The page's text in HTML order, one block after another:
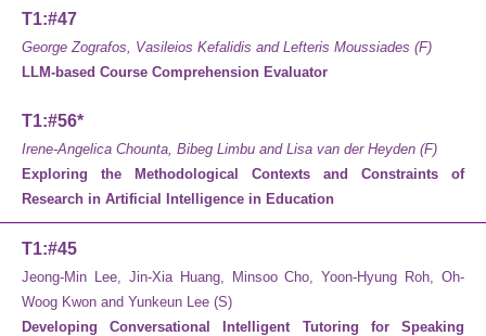
T1:#47
George Zografos, Vasileios Kefalidis and Lefteris Moussiades (F)
LLM-based Course Comprehension Evaluator
T1:#56*
Irene-Angelica Chounta, Bibeg Limbu and Lisa van der Heyden (F)
Exploring the Methodological Contexts and Constraints of
Research in Artificial Intelligence in Education
T1:#45
Jeong-Min Lee, Jin-Xia Huang, Minsoo Cho, Yoon-Hyung Roh, Oh-
Woog Kwon and Yunkeun Lee (S)
Developing Conversational Intelligent Tutoring for Speaking